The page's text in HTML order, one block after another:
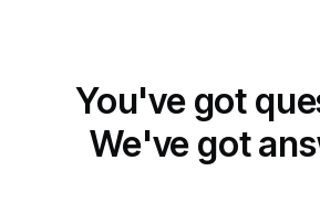
You've got
We've got